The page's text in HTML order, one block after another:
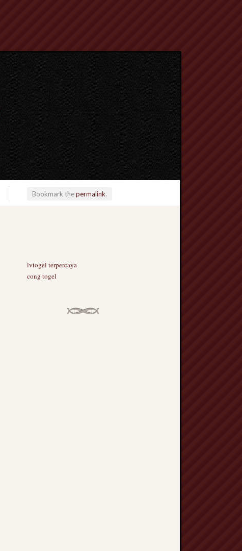
Bookmark thepermalink.
lvtogel terpercaya
cong togel